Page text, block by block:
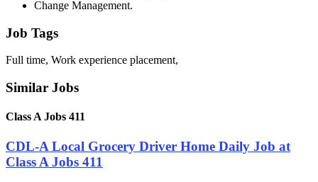
Change Management.
Job Tags
Full time, Work experience placement,
Similar Jobs
Class A Jobs 411
CDL-A Local Grocery Driver Home Daily Job at
Class A Jobs 411